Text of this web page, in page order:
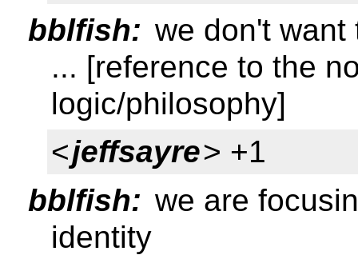
bblfish: we don't want
... [reference to the
logic/philosophy]
<jeffsayre> +1
bblfish: we are
identity